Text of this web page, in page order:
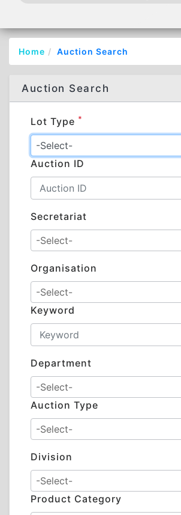
Home Auction Search
Auction Search
Lot Type *
Auction ID
Secretariat
Organisation
Keyword
Department
Auction Type
Division
Product Category